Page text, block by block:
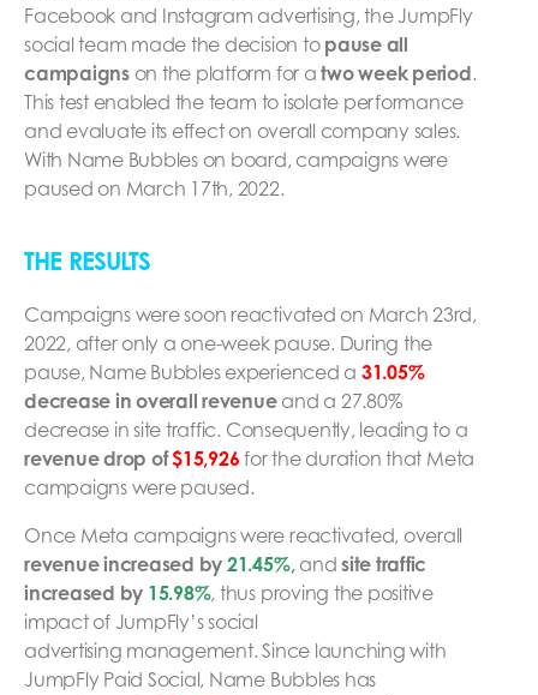
Facebook and Instagram advertising, the JumpFly
social team made the decision to pause all
campaignson the platform for atwo week period.
This test enabled the team to isolate performance
and evaluate its effect on overall company sales.
With Name Bubbles on board, campaigns were
paused on March 17th, 2022.
THE RESULTS
Campaigns were soon reactivated on March 23rd,
2022, after only a one-week pause. During the
pause, Name Bubbles experienced a 31.05%
decrease in overall revenue and a 27.80%
decrease in site traffic. Consequently, leading to a
revenue drop of$15,926 for the duration that Meta
campaigns were paused.
Once Meta campaigns were reactivated, overall
revenue increased by 21.45%, andsite traffic
increased by 15.98%, thus proving the positive
impact of JumpFly’s social
advertising management. Since launching with
JumpFly Paid Social, Name Bubbles has